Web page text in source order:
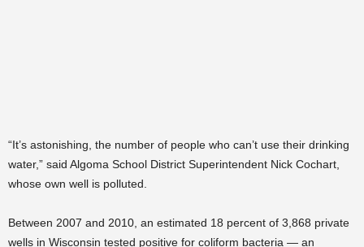
“It’s astonishing, the number of people who can’t use their drinking
water,” said Algoma School District Superintendent Nick Cochart,
whose own well is polluted.
Between 2007 and 2010, an estimated 18 percent of 3,868 private
wells in Wisconsin tested positive for coliform bacteria — an